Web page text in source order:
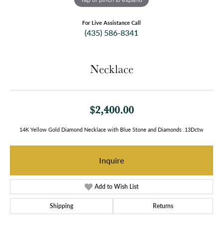
For Live Assistance Call
(435) 586-8341
Necklace
$2,400.00
14K Yellow Gold Diamond Necklace with Blue Stone and Diamonds .13Dctw
Inquire
Add to Wish List
Shipping Returns